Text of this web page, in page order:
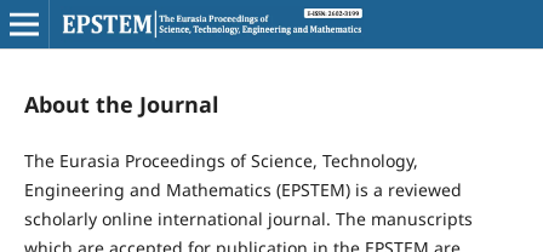
About the Journal
The Eurasia Proceedings of Science, Technology,
Engineering and Mathematics (EPSTEM) is a reviewed
scholarly online international journal. The manuscripts